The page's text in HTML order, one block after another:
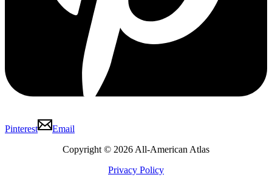
Pinterest
Email
Copyright © 2026 All-American Atlas
Privacy Policy